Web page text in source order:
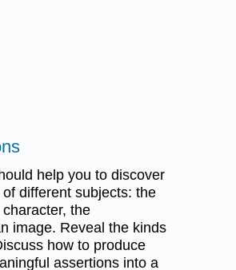
help you to discover
different subjects: the
the
image. Reveal the kinds
how to produce
assertions into a